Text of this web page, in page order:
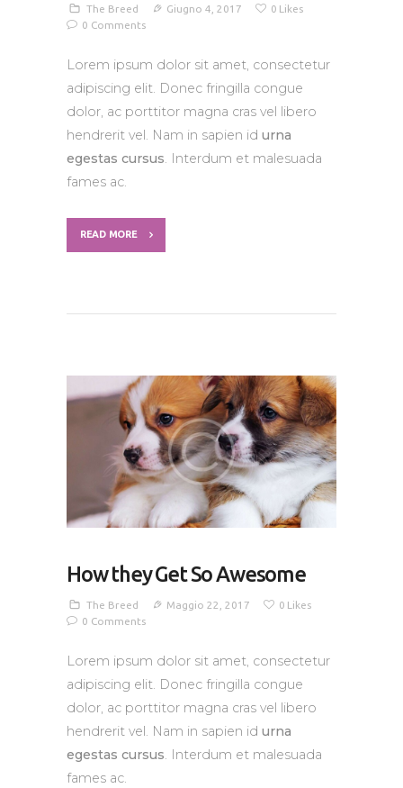
The Breed Giugno 4, 2017 0 Likes
0 Comments
Lorem ipsum dolor sit amet, consectetur
adipiscing elit. Donec fringilla congue
dolor, ac porttitor magna cras vel libero
hendrerit vel. Nam in sapien id urna
egestas cursus. Interdum et malesuada
fames ac.
READ MORE
How they Get So Awesome
The Breed Maggio 22, 2017 0 Likes
0 Comments
Lorem ipsum dolor sit amet, consectetur
adipiscing elit. Donec fringilla congue
dolor, ac porttitor magna cras vel libero
hendrerit vel. Nam in sapien id urna
egestas cursus. Interdum et malesuada
fames ac.